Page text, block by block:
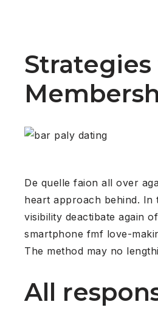
De quelle faion all over
heart approach behind. In
visibility deactibate again
smartphone fmf love-
The method may no
All